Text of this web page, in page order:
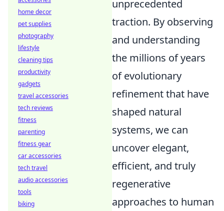
unprecedented
traction. By observing
and understanding
the millions of years
of evolutionary
refinement that have
shaped natural
systems, we can
uncover elegant,
efficient, and truly
regenerative
approaches to human
home decor
pet supplies
photography
lifestyle
cleaning tips
productivity
gadgets
travel accessories
tech reviews
fitness
parenting
fitness gear
car accessories
tech travel
audio accessories
tools
biking